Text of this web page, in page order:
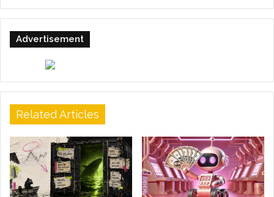
Advertisement
Related Articles